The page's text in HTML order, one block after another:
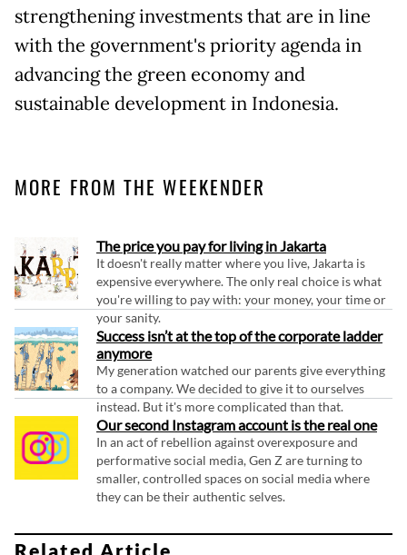
strengthening investments that are in line
with the government's priority agenda in
advancing the green economy and
sustainable development in Indonesia.
MORE FROM THE WEEKENDER
The price you pay for living in Jakarta
It doesn't really matter where you live, Jakarta is
expensive everywhere. The only real choice is what
you're willing to pay with: your money, your time or
your sanity.
Success isn’t at the top of the corporate ladder
anymore
My generation watched our parents give everything
to a company. We decided to give it to ourselves
instead. But it's more complicated than that.
Our second Instagram account is the real one
In an act of rebellion against overexposure and
performative social media, Gen Z are turning to
smaller, controlled spaces on social media where
they can be their authentic selves.
Related Article